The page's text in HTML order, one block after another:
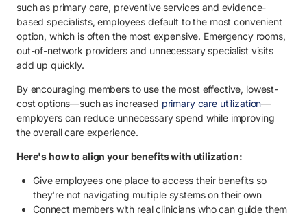
such as primary care, preventive services and evidence-
based specialists, employees default to the most convenient
option, which is often the most expensive. Emergency rooms,
out-of-network providers and unnecessary specialist visits
add up quickly.
By encouraging members to use the most effective, lowest-
cost options—such as increased primary care utilization—
employers can reduce unnecessary spend while improving
the overall care experience.
Here's how to align your benefits with utilization:
Give employees one place to access their benefits so
they're not navigating multiple systems on their own
Connect members with real clinicians who can guide them